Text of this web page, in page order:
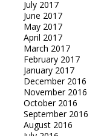
July 2017
June 2017
May 2017
April 2017
March 2017
February 2017
January 2017
December 2016
November 2016
October 2016
September 2016
August 2016